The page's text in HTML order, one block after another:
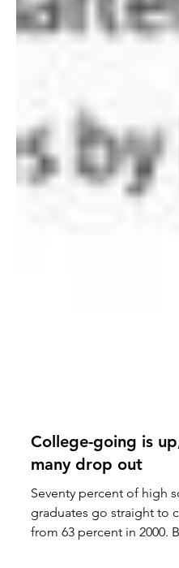
College-going is
many drop out
Seventy percent of high